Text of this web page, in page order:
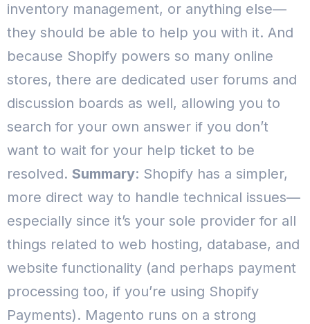
inventory management, or anything else—
they should be able to help you with it. And
because Shopify powers so many online
stores, there are dedicated user forums and
discussion boards as well, allowing you to
search for your own answer if you don’t
want to wait for your help ticket to be
resolved. Summary: Shopify has a simpler,
more direct way to handle technical issues—
especially since it’s your sole provider for all
things related to web hosting, database, and
website functionality (and perhaps payment
processing too, if you’re using Shopify
Payments). Magento runs on a strong